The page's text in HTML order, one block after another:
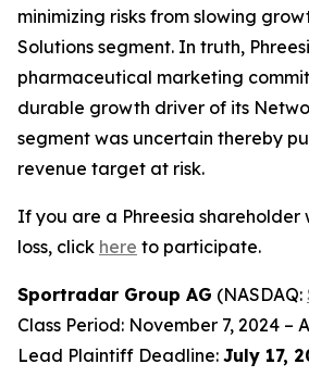
minimizing risks from slowing
Solutions segment. In truth,
pharmaceutical marketing
durable growth driver of its
segment was uncertain thereby
revenue target at risk.
If you are a Phreesia shareholder
loss, click here to participate.
Sportradar Group AG (NASDAQ:
Class Period: November 7, 2024 –
Lead Plaintiff Deadline: July 17,